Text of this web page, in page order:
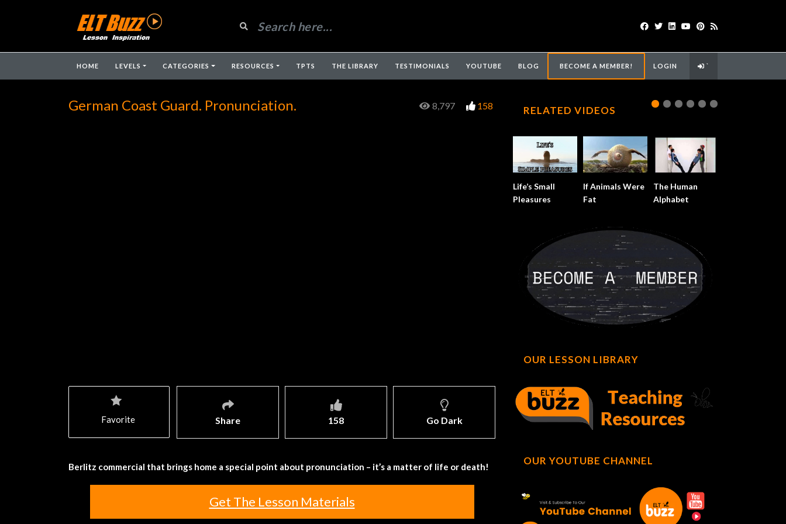
HOME LEVELS CATEGORIES RESOURCES TPTS THE LIBRARY TESTIMONIALS YOUTUBE BLOG BECOME A MEMBER! LOGIN `
German Coast Guard. Pronunciation. 8,797 158
Share 158 Go Dark
Favorite
Berlitz commercial that brings home a special point about pronunciation – it’s a matter of life or death!
Get The Lesson Materials
RELATED VIDEOS
Life’s Small
Pleasures
If Animals Were
Fat
The Human
Alphabet
OUR LESSON LIBRARY
OUR YOUTUBE CHANNEL